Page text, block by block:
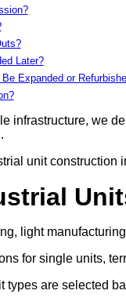
Later?
Expanded or
infrastructure, we
unit construction
light
for single units,
types are selected